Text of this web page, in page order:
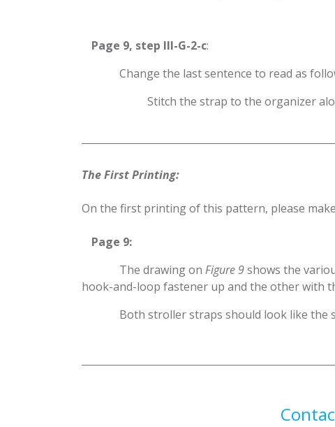
​Page 9, step III-G-2-c:
​Change the last sentence to read as
​Stitch the strap to the organizer
The First Printing:
On the first printing of this pattern, please
​Page 9:
​The drawing on Figure 9shows the
hook-and-loop fastener up and the other with
​Both stroller straps should look like the